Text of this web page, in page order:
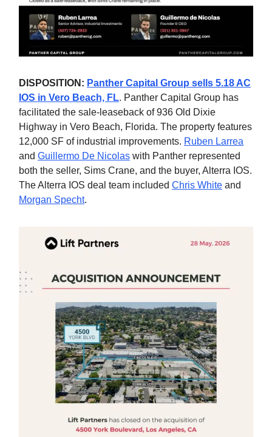
DISPOSITION: Panther Capital Group sells 5.18 AC
IOS in Vero Beach, FL. Panther Capital Group has
facilitated the sale-leaseback of 936 Old Dixie
Highway in Vero Beach, Florida. The property features
12,000 SF of industrial improvements. Ruben Larrea
and Guillermo De Nicolas with Panther represented
both the seller, Sims Crane, and the buyer, Alterra IOS.
The Alterra IOS deal team included Chris White and
Morgan Specht.